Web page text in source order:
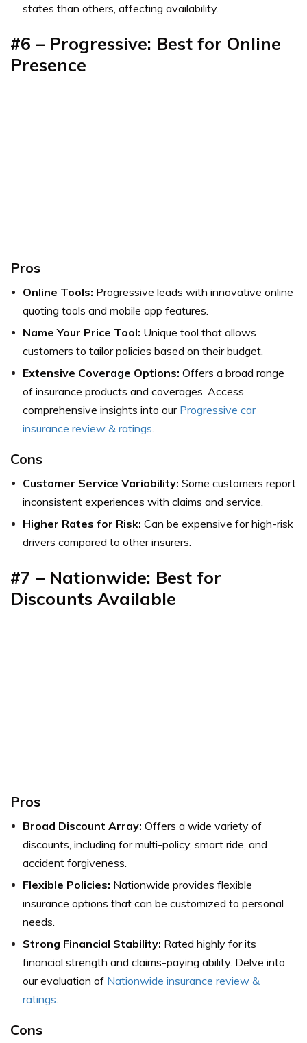
states than others, affecting availability.
#6 – Progressive: Best for Online
Presence
Pros
Online Tools: Progressive leads with innovative online
quoting tools and mobile app features.
Name Your Price Tool: Unique tool that allows
customers to tailor policies based on their budget.
Extensive Coverage Options: Offers a broad range
of insurance products and coverages. Access
comprehensive insights into our Progressive car
insurance review & ratings
Cons
Customer Service Variability: Some customers report
inconsistent experiences with claims and service.
Higher Rates for Risk: Can be expensive for high-risk
drivers compared to other insurers.
#7 – Nationwide: Best for
Discounts Available
Pros
Broad Discount Array: Offers a wide variety of
discounts, including for multi-policy, smart ride, and
accident forgiveness.
Flexible Policies: Nationwide provides flexible
insurance options that can be customized to personal
needs.
Strong Financial Stability: Rated highly for its
financial strength and claims-paying ability. Delve into
our evaluation of Nationwide insurance review &
ratings
Cons